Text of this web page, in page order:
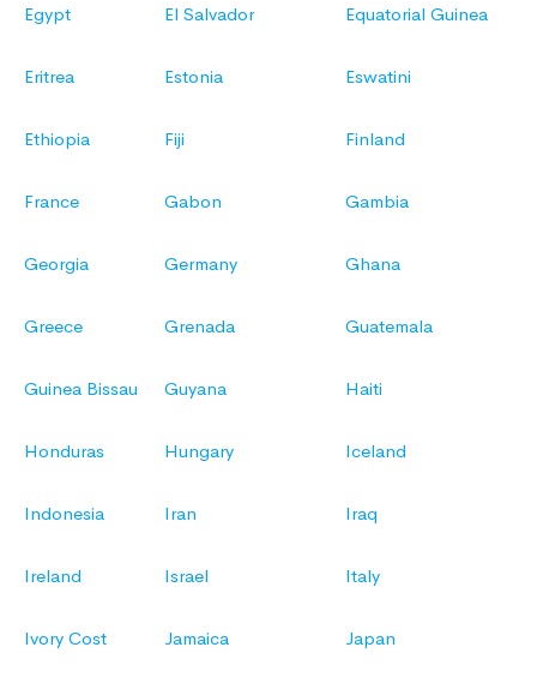
Egypt El Salvador Equatorial Guinea
Eritrea Estonia Eswatini
Ethiopia Fiji Finland
France Gabon Gambia
Georgia Germany Ghana
Greece Grenada Guatemala
Guinea Bissau Guyana Haiti
Honduras Hungary Iceland
Indonesia Iran Iraq
Ireland Israel Italy
Ivory Cost Jamaica Japan